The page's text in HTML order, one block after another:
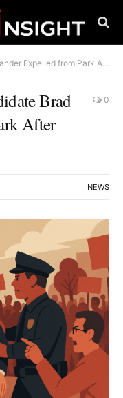
Park After Confrontation at Protest
Brad
After
0
NEWS